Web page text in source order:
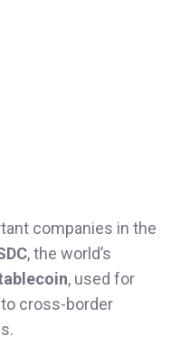
companies in the
, the world’s
, used for
cross-border